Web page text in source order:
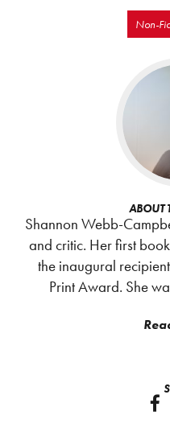
Non-
ABOUT
Shannon Webb-
and critic. Her first
the inaugural
Print Award. She